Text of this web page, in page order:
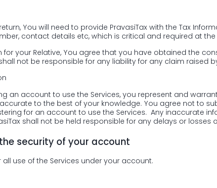
You will need to provide PravasiTax with the Tax
contact details etc, which is critical and required at
for your Relative, You agree that you have obtained the
not be responsible for any liability for any claim raised
an account to use the Services, you represent and
to the best of your knowledge. You agree not to
for an account to use the Services. Any inaccurate
shall not be held responsible for any delays or
security of your account
use of the Services under your account.